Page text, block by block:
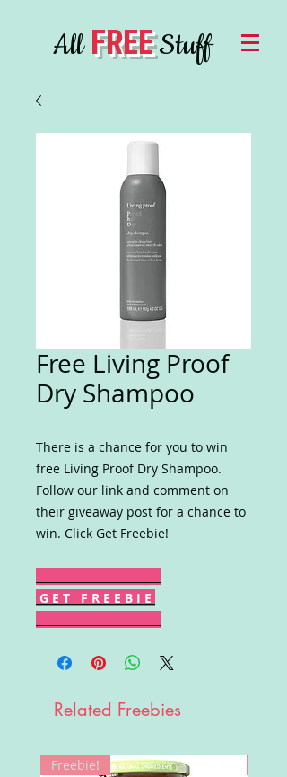
AllFREEStuff
Free Living Proof
Dry Shampoo
There is a chance for you to win
free Living Proof Dry Shampoo.
Follow our link and comment on
their giveaway post for a chance to
win. Click Get Freebie!
G E T F R E E B I E
Related Freebies
Freebie!